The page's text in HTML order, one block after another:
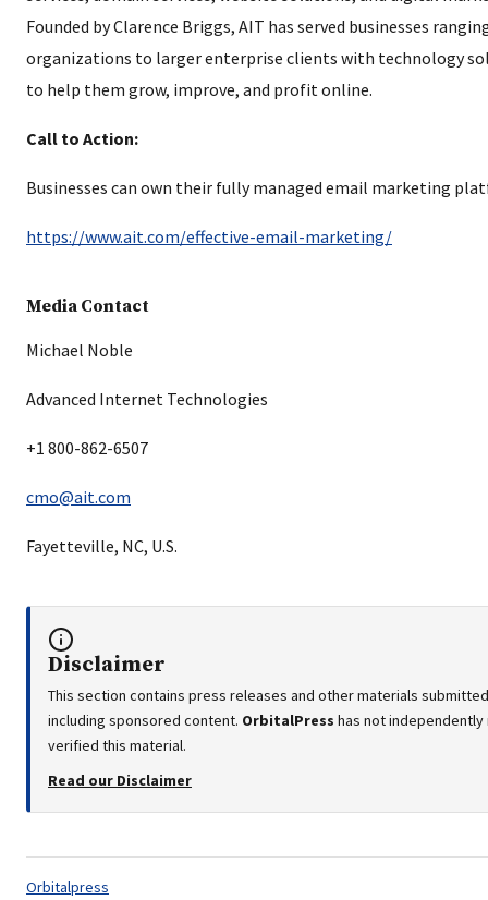
Founded by Clarence Briggs, AIT has served businesses
organizations to larger enterprise clients with technology
to help them grow, improve, and profit online.
Call to Action:
Businesses can own their fully managed email marketing
https://www.ait.com/effective-email-marketing/
Media Contact
Michael Noble
Advanced Internet Technologies
+1 800-862-6507
cmo@ait.com
Fayetteville, NC, U.S.
Disclaimer
This section contains press releases and other materials
including sponsored content. OrbitalPress has not
verified this material.
Read our Disclaimer
Tags:
Orbitalpress